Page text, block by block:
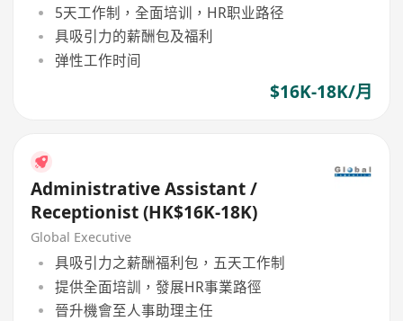
5天工作制，全面培训，HR职业路径
具吸引力的薪酬包及福利
弹性工作时间
$16K-18K/月
Administrative Assistant /
Receptionist (HK$16K-18K)
Global Executive
具吸引力之薪酬福利包，五天工作制
提供全面培訓，發展HR事業路徑
晉升機會至人事助理主任